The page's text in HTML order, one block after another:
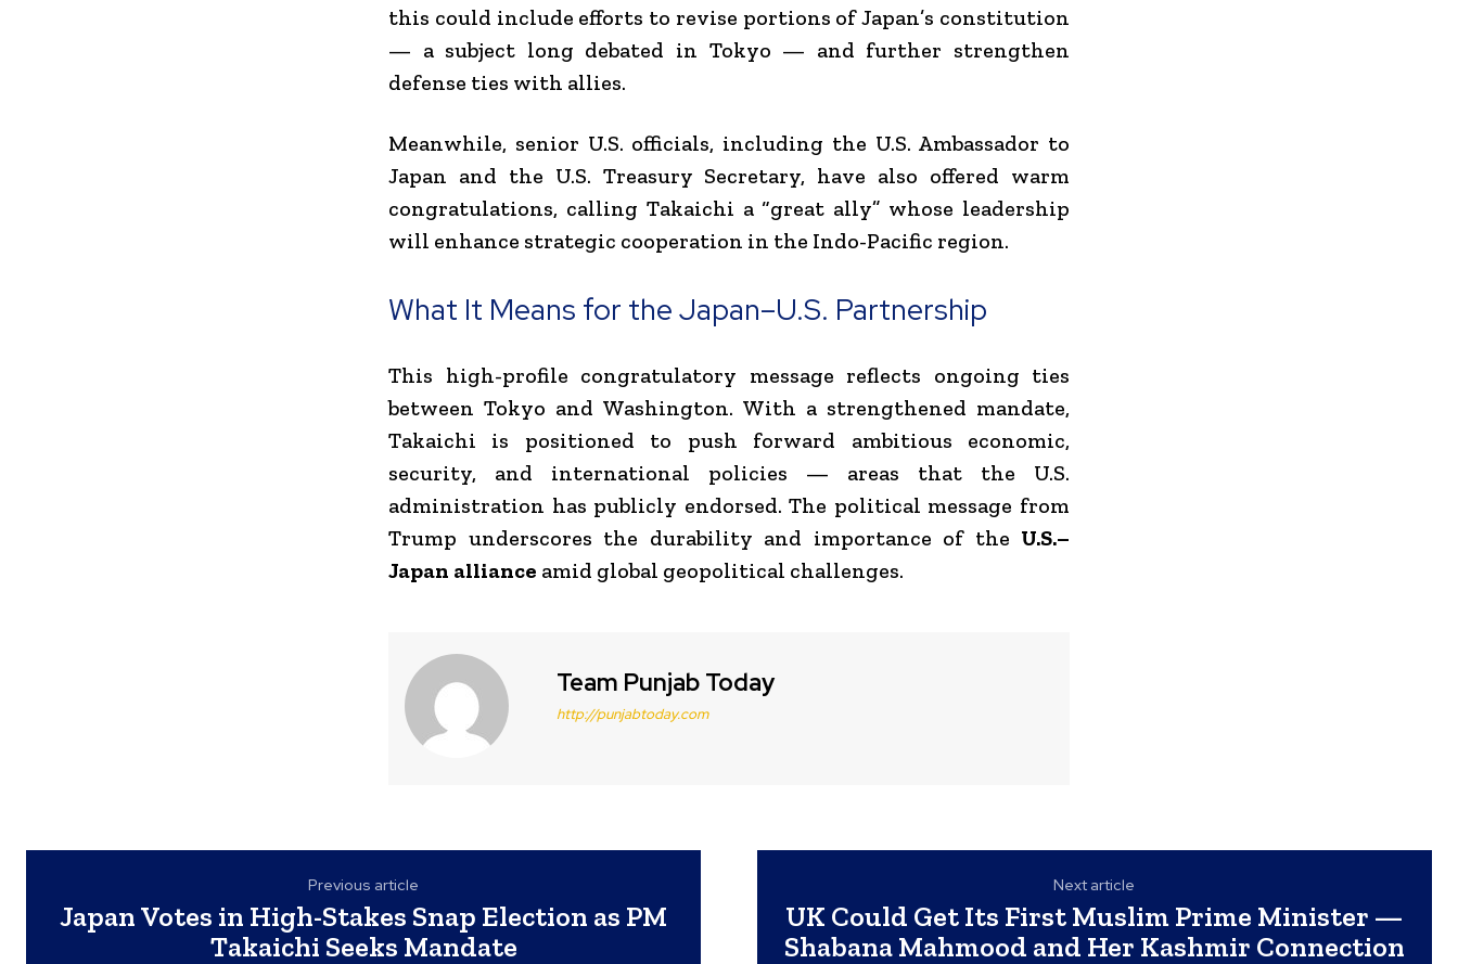
this could include efforts to revise portions of Japan’s constitution
— a subject long debated in Tokyo — and further strengthen
defense ties with allies.
Meanwhile, senior U.S. officials, including the U.S. Ambassador to
Japan and the U.S. Treasury Secretary, have also offered warm
congratulations, calling Takaichi a “great ally” whose leadership
will enhance strategic cooperation in the Indo-Pacific region.
What It Means for the Japan–U.S. Partnership
This high-profile congratulatory message reflects ongoing ties
between Tokyo and Washington. With a strengthened mandate,
Takaichi is positioned to push forward ambitious economic,
security, and international policies — areas that the U.S.
administration has publicly endorsed. The political message from
Trump underscores the durability and importance of the U.S.–
Japan alliance amid global geopolitical challenges.
Team Punjab Today
http://punjabtoday.com
Previous article
Japan Votes in High-Stakes Snap Election as PM
Takaichi Seeks Mandate
Next article
UK Could Get Its First Muslim Prime Minister —
Shabana Mahmood and Her Kashmir Connection